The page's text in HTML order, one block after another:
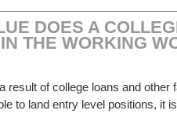
DOES A
THE WORKING
result of college loans and other
to land entry level positions, it